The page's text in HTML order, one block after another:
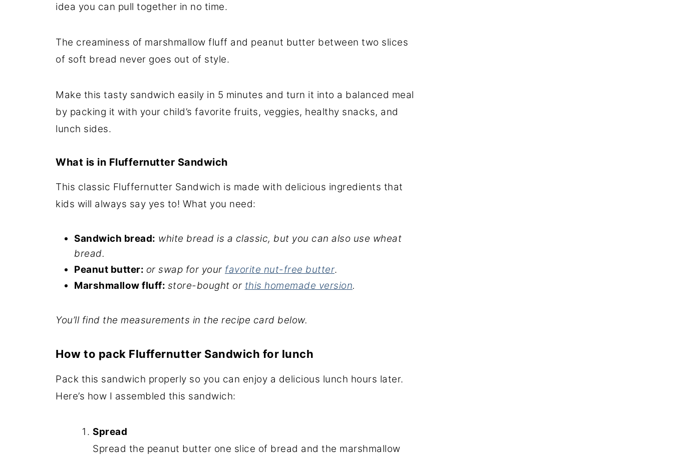
idea you can pull together in no time.
The creaminess of marshmallow fluff and peanut butter between two slices
of soft bread never goes out of style.
Make this tasty sandwich easily in 5 minutes and turn it into a balanced meal
by packing it with your child’s favorite fruits, veggies, healthy snacks, and
lunch sides.
What is in Fluffernutter Sandwich
This classic Fluffernutter Sandwich is made with delicious ingredients that
kids will always say yes to! What you need:
Sandwich bread: white bread is a classic, but you can also use wheat
bread.
Peanut butter: or swap for your favorite nut-free butter.
Marshmallow fluff: store-bought or this homemade version.
You’ll find the measurements in the recipe card below.
How to pack Fluffernutter Sandwich for lunch
Pack this sandwich properly so you can enjoy a delicious lunch hours later.
Here’s how I assembled this sandwich:
Spread
Spread the peanut butter one slice of bread and the marshmallow